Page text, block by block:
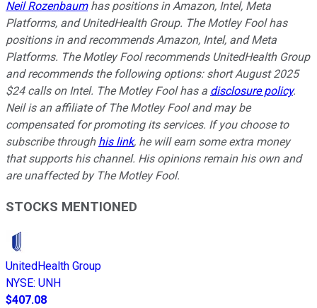
Neil Rozenbaumhas positions in Amazon, Intel, Meta
Platforms, and UnitedHealth Group. The Motley Fool has
positions in and recommends Amazon, Intel, and Meta
Platforms. The Motley Fool recommends UnitedHealth Group
and recommends the following options: short August 2025
$24 calls on Intel. The Motley Fool has a disclosure policy.
Neil is an affiliate of The Motley Fool and may be
compensated for promoting its services. If you choose to
subscribe through his link, he will earn some extra money
that supports his channel. His opinions remain his own and
are unaffected by The Motley Fool.
STOCKS MENTIONED
UnitedHealth Group
NYSE: UNH
$407.08